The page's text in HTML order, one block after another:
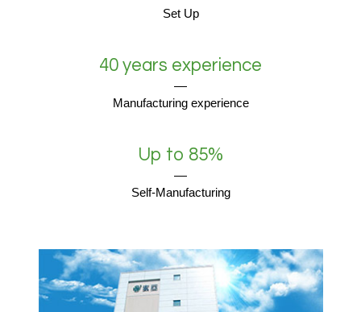
Set Up
40 years experience
Manufacturing experience
Up to 85%
Self-Manufacturing